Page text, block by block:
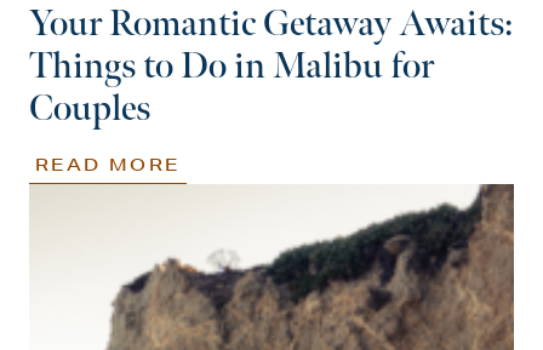
Your Romantic Getaway Awaits:
Things to Do in Malibu for
Couples
READ MORE